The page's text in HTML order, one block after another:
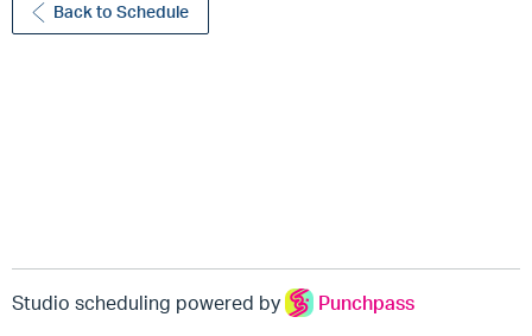
Back to Schedule
Studio scheduling powered by Punchpass